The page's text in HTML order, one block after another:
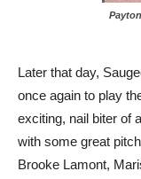
Later that day,
once again to play
exciting, nail biter of
with some great
Brooke Lamont,